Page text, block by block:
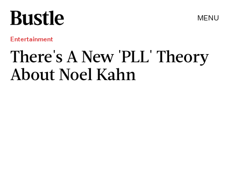
MENU
Entertainment
There's A New 'PLL' Theory
About Noel Kahn